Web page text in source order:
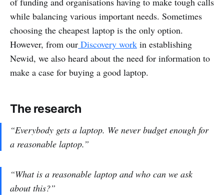
while balancing various important needs. Sometimes
choosing the cheapest laptop is the only option.
However, from our Discovery work in establishing
Newid, we also heard about the need for information to
make a case for buying a good laptop.
The research
“Everybody gets a laptop. We never budget enough for
a reasonable laptop.”
“What is a reasonable laptop and who can we ask
about this?”